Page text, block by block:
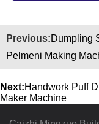
Previous:Dumpling
Pelmeni Making
Next:Handwork Puff
Maker Machine